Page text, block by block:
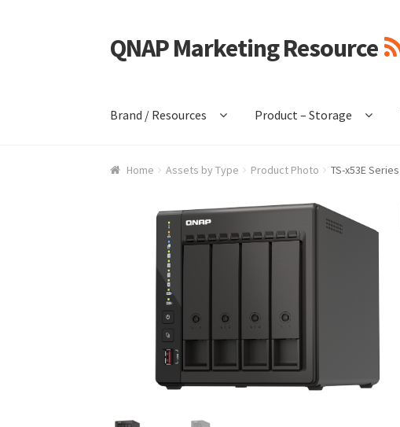
Skip
to
Skip
to
QNAP Marketing Resource
Brand / Resources Product – Storage
Home Assets by Type Product Photo TS-x53E Series